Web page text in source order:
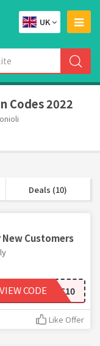
UK
Codes 2022
Deals (10)
Customers
FIRST10
VIEW CODE
Like Offer